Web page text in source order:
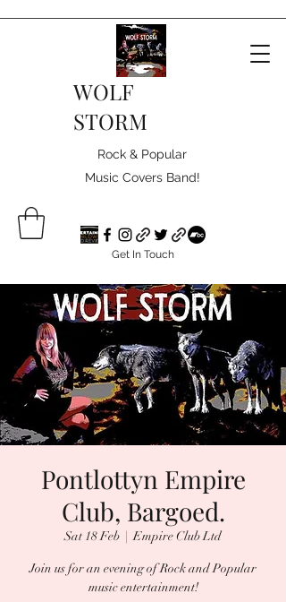
WOLF
STORM
Rock & Popular
Music Covers Band!
Get In Touch
Pontlottyn Empire
Club, Bargoed.
Sat 18 Feb
  |
Empire Club Ltd
Join us for an evening of Rock and Popular
music entertainment!